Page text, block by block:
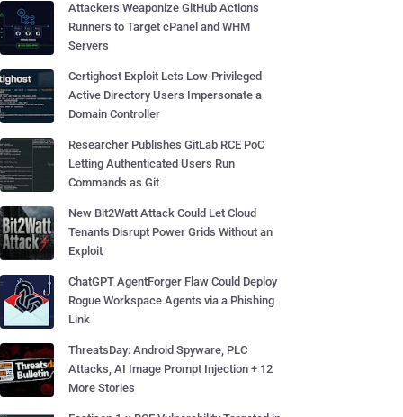
Attackers Weaponize GitHub Actions
Runners to Target cPanel and WHM
Servers
Certighost Exploit Lets Low-Privileged
Active Directory Users Impersonate a
Domain Controller
Researcher Publishes GitLab RCE PoC
Letting Authenticated Users Run
Commands as Git
New Bit2Watt Attack Could Let Cloud
Tenants Disrupt Power Grids Without an
Exploit
ChatGPT AgentForger Flaw Could Deploy
Rogue Workspace Agents via a Phishing
Link
ThreatsDay: Android Spyware, PLC
Attacks, AI Image Prompt Injection + 12
More Stories